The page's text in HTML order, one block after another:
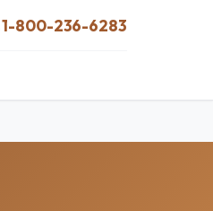
1-800-236-6283